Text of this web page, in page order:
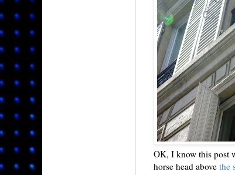
OK, I know this post
horse head above the